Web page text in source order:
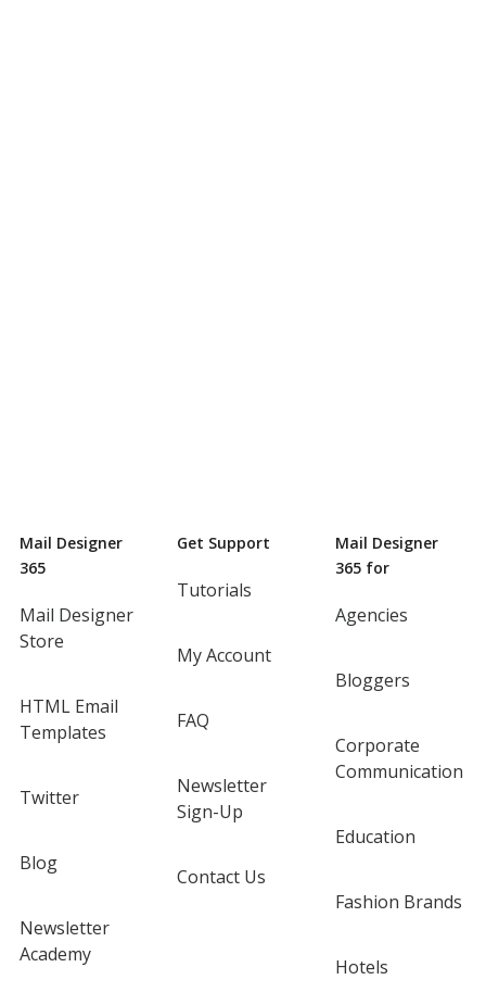
Mail Designer
365
Mail Designer
Store
HTML Email
Templates
Twitter
Blog
Newsletter
Academy
Get Support
Tutorials
My Account
FAQ
Newsletter
Sign-Up
Contact Us
Mail Designer
365 for
Agencies
Bloggers
Corporate
Communication
Education
Fashion Brands
Hotels